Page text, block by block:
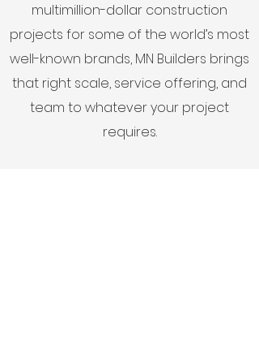
multimillion-dollar construction
projects for some of the world’s most
well-known brands, MN Builders brings
that right scale, service offering, and
team to whatever your project
requires.